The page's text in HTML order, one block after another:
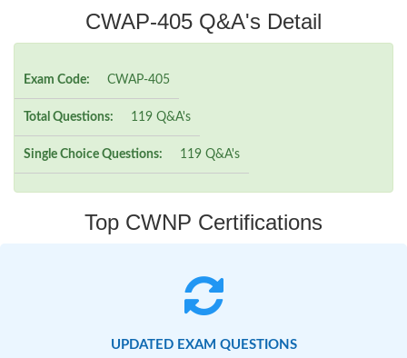
CWAP-405 Q&A's Detail
Exam Code: CWAP-405
Total Questions: 119 Q&A's
Single Choice Questions: 119 Q&A's
Top CWNP Certifications
UPDATED EXAM QUESTIONS